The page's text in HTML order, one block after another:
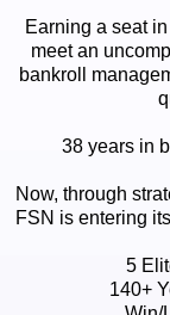
Earning a seat
meet an
bankroll
38 years in
Now, through
FSN is entering
5
140+